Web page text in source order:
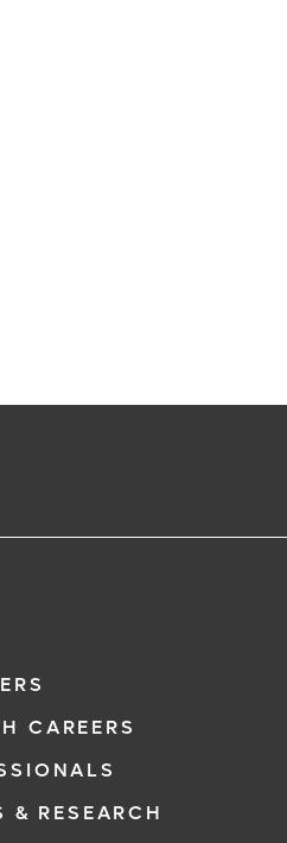
CAREERS
RESEARCH